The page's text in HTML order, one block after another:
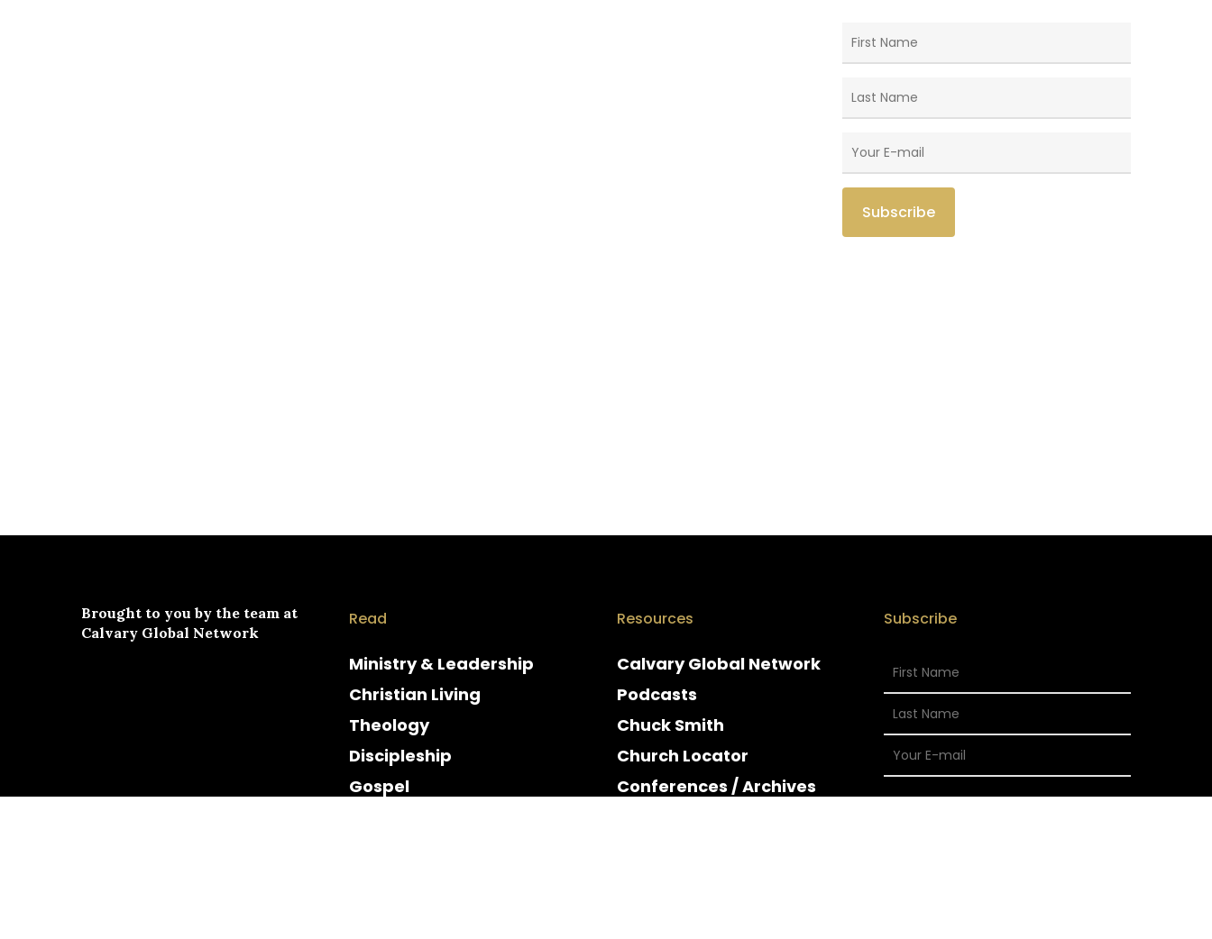
Brought to you by the team at
Calvary Global Network
Read
Ministry & Leadership
Christian Living
Theology
Discipleship
Gospel
Resources
Calvary Global Network
Podcasts
Chuck Smith
Church Locator
Conferences / Archives
Subscribe